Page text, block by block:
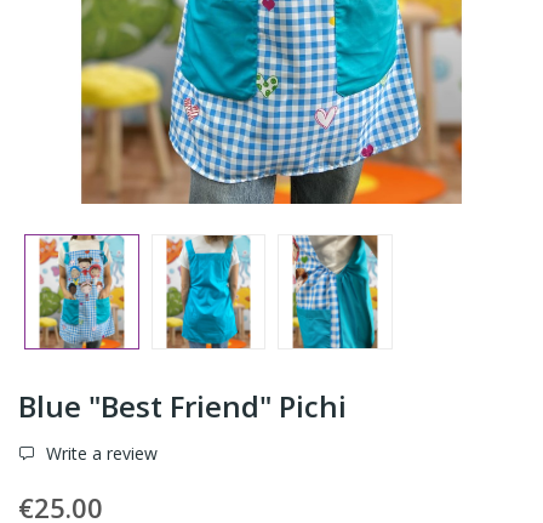
Blue "Best Friend" Pichi
Write a review
€25.00